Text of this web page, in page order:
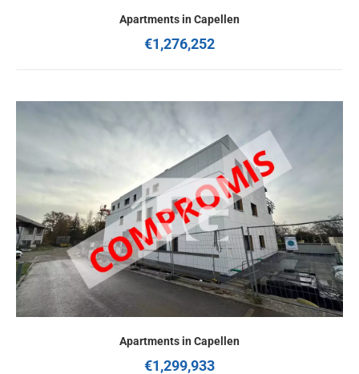
Apartments in Capellen
€1,276,252
Apartments in Capellen
€1,299,933